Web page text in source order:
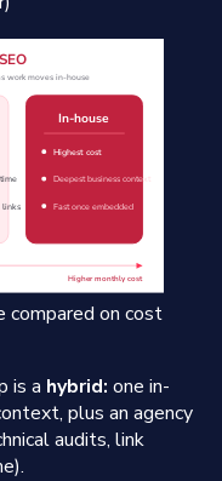
compared on cost
is a hybrid: one in-
plus an agency
audits, link